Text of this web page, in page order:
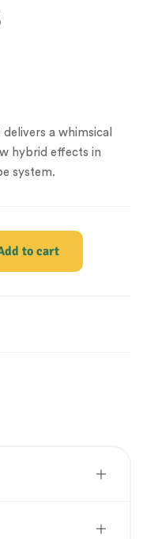
delivers a whimsical
hybrid effects in
system.
to cart